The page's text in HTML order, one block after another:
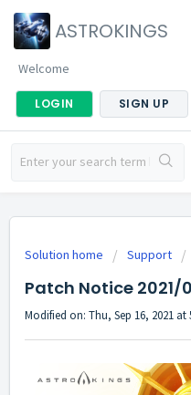
ASTROKINGS
Welcome
LOGIN SIGN UP
Solution home Support
Patch Notice 2021/
Modified on: Thu, Sep 16, 2021 at